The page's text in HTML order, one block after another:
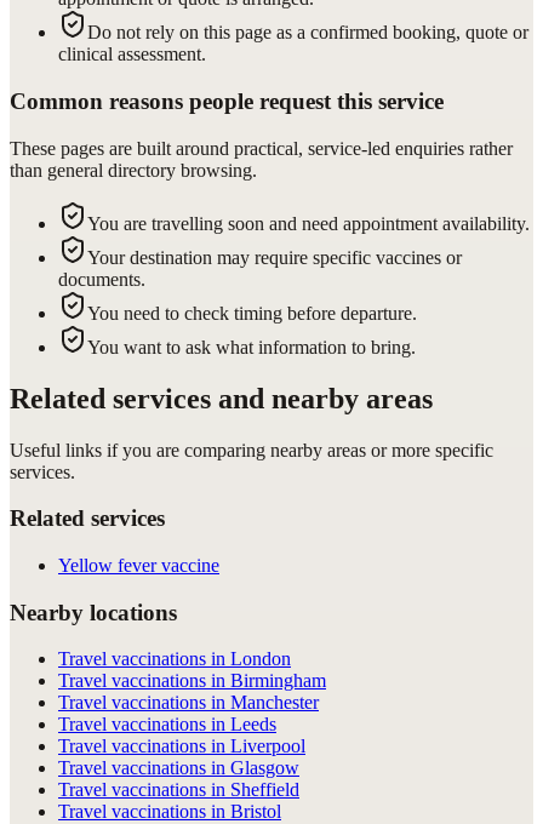
Do not rely on this page as a confirmed booking, quote or
clinical assessment.
Common reasons people request this service
These pages are built around practical, service-led enquiries rather
than general directory browsing.
You are travelling soon and need appointment availability.
Your destination may require specific vaccines or
documents.
You need to check timing before departure.
You want to ask what information to bring.
Related services and nearby areas
Useful links if you are comparing nearby areas or more specific
services.
Related services
Yellow fever vaccine
Nearby locations
Travel vaccinations in London
Travel vaccinations in Birmingham
Travel vaccinations in Manchester
Travel vaccinations in Leeds
Travel vaccinations in Liverpool
Travel vaccinations in Glasgow
Travel vaccinations in Sheffield
Travel vaccinations in Bristol